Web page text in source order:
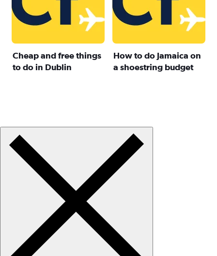
Cheap and free things
to do in Dublin
How to do Jamaica on
a shoestring budget